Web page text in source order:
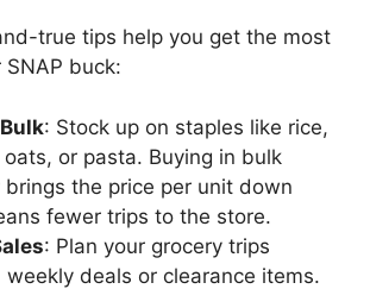
true tips help you get the most
buck:
: Stock up on staples like rice,
or pasta. Buying in bulk
brings the price per unit down
fewer trips to the store.
: Plan your grocery trips
weekly deals or clearance items.